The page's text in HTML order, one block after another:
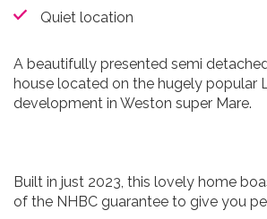
Quiet location
A beautifully presented semi
house located on the hugely popular
development in Weston super Mare.
Built in just 2023, this lovely home
of the NHBC guarantee to give you